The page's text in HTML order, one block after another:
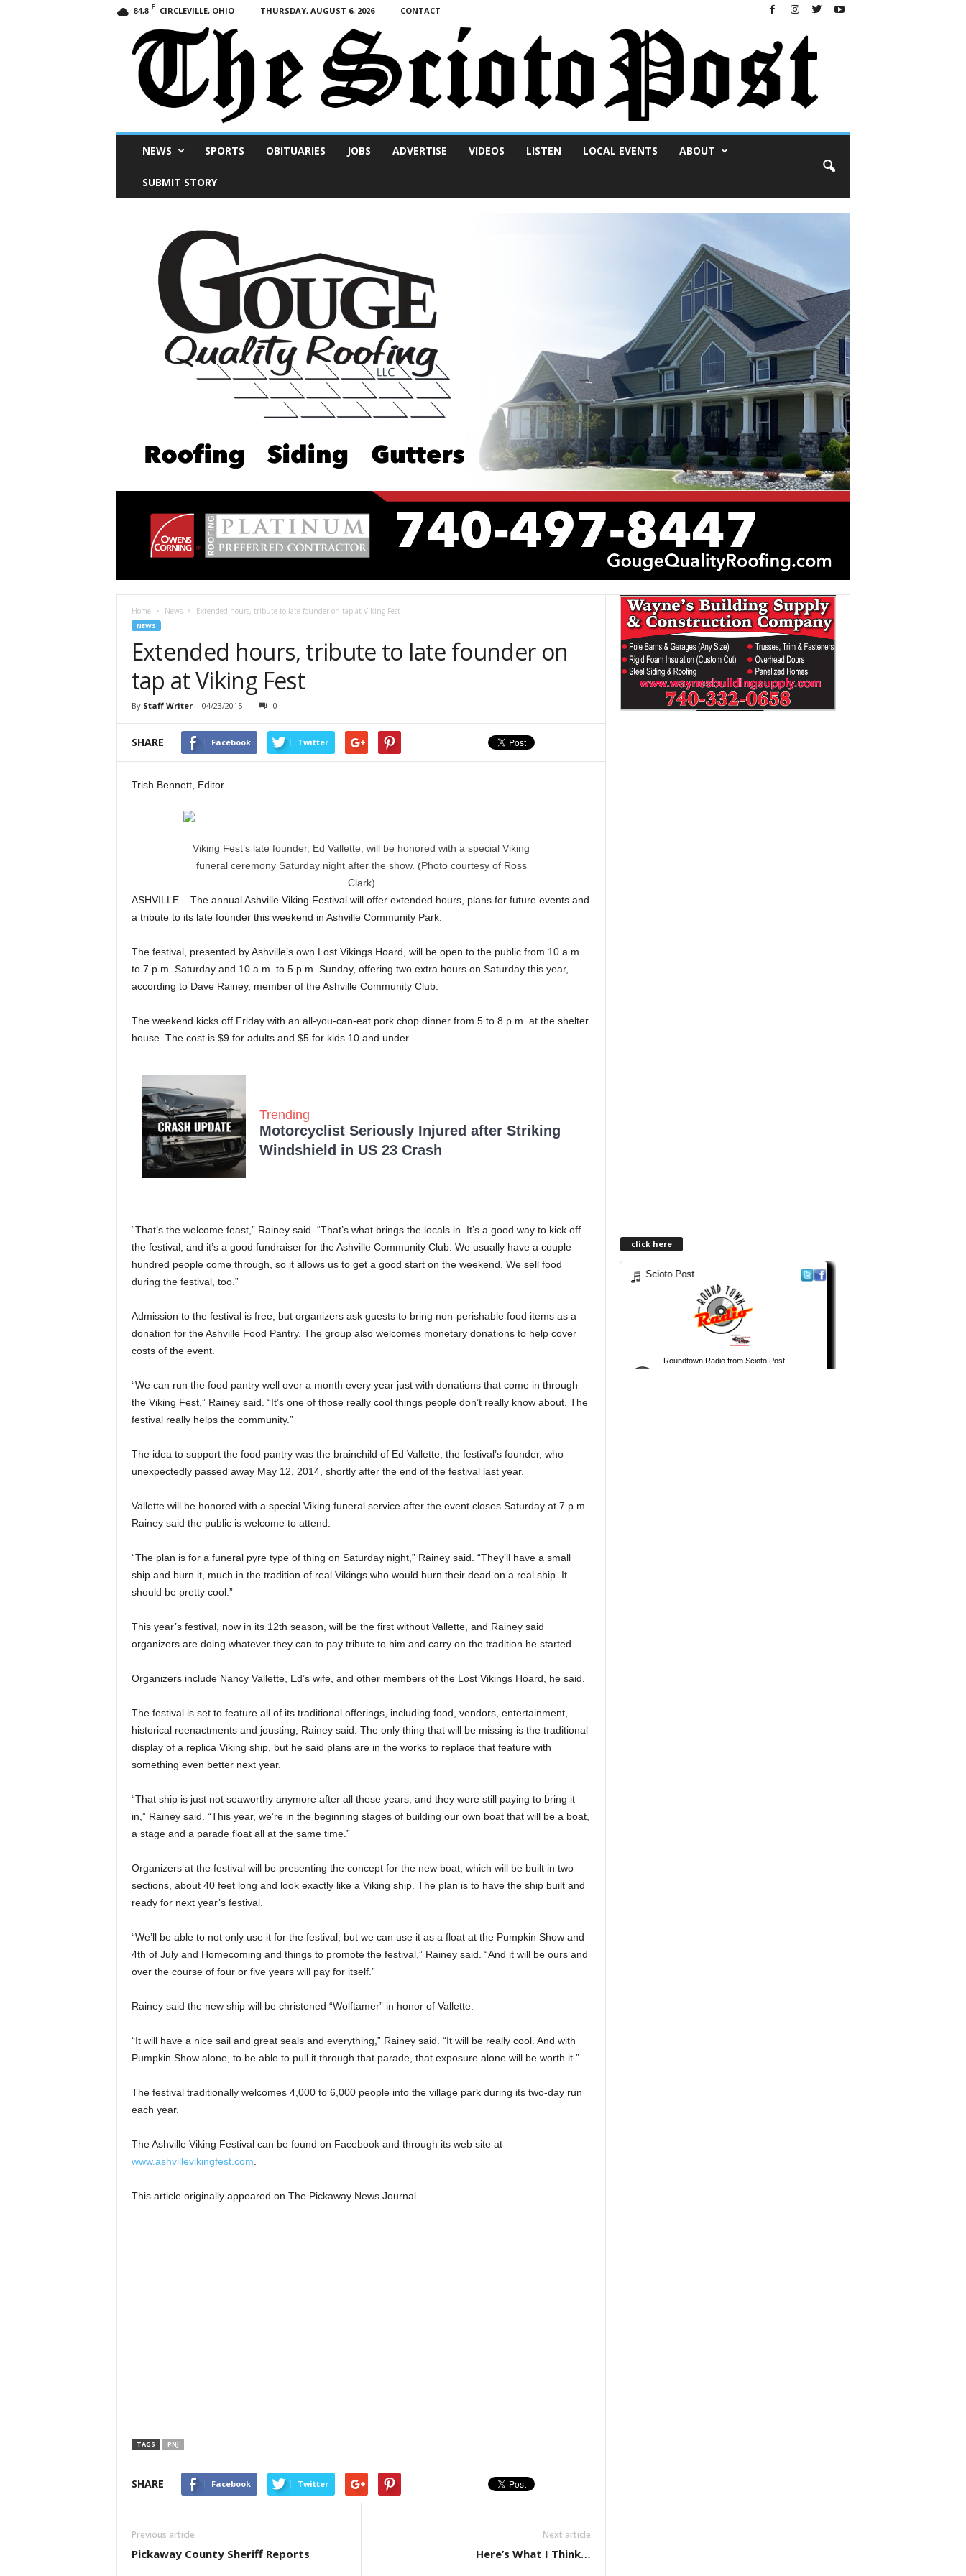
84.8 F CIRCLEVILLE, OHIO THURSDAY, AUGUST 6, 2026 CONTACT
NEWS SPORTS OBITUARIES JOBS ADVERTISE VIDEOS LISTEN LOCAL EVENTS ABOUT
SUBMIT STORY
Home News Extended hours, tribute to late founder on tap at Viking Fest
NEWS
Extended hours, tribute to late founder on
tap at Viking Fest
By Staff Writer- 04/23/2015 0
SHARE Facebook Twitter
Trish Bennett, Editor
Viking Fest’s late founder, Ed Vallette, will be honored with a special Viking
funeral ceremony Saturday night after the show. (Photo courtesy of Ross
Clark)
ASHVILLE – The annual Ashville Viking Festival will offer extended hours, plans for future events and
a tribute to its late founder this weekend in Ashville Community Park.
The festival, presented by Ashville’s own Lost Vikings Hoard, will be open to the public from 10 a.m.
to 7 p.m. Saturday and 10 a.m. to 5 p.m. Sunday, offering two extra hours on Saturday this year,
according to Dave Rainey, member of the Ashville Community Club.
The weekend kicks off Friday with an all-you-can-eat pork chop dinner from 5 to 8 p.m. at the shelter
house. The cost is $9 for adults and $5 for kids 10 and under.
Trending
Motorcyclist Seriously Injured after Striking
Windshield in US 23 Crash
“That’s the welcome feast,” Rainey said. “That’s what brings the locals in. It’s a good way to kick off
the festival, and it’s a good fundraiser for the Ashville Community Club. We usually have a couple
hundred people come through, so it allows us to get a good start on the weekend. We sell food
during the festival, too.”
Admission to the festival is free, but organizers ask guests to bring non-perishable food items as a
donation for the Ashville Food Pantry. The group also welcomes monetary donations to help cover
costs of the event.
“We can run the food pantry well over a month every year just with donations that come in through
the Viking Fest,” Rainey said. “It’s one of those really cool things people don’t really know about. The
festival really helps the community.”
The idea to support the food pantry was the brainchild of Ed Vallette, the festival’s founder, who
unexpectedly passed away May 12, 2014, shortly after the end of the festival last year.
Vallette will be honored with a special Viking funeral service after the event closes Saturday at 7 p.m.
Rainey said the public is welcome to attend.
“The plan is for a funeral pyre type of thing on Saturday night,” Rainey said. “They’ll have a small
ship and burn it, much in the tradition of real Vikings who would burn their dead on a real ship. It
should be pretty cool.”
This year’s festival, now in its 12th season, will be the first without Vallette, and Rainey said
organizers are doing whatever they can to pay tribute to him and carry on the tradition he started.
Organizers include Nancy Vallette, Ed’s wife, and other members of the Lost Vikings Hoard, he said.
The festival is set to feature all of its traditional offerings, including food, vendors, entertainment,
historical reenactments and jousting, Rainey said. The only thing that will be missing is the traditional
display of a replica Viking ship, but he said plans are in the works to replace that feature with
something even better next year.
“That ship is just not seaworthy anymore after all these years, and they were still paying to bring it
in,” Rainey said. “This year, we’re in the beginning stages of building our own boat that will be a boat,
a stage and a parade float all at the same time.”
Organizers at the festival will be presenting the concept for the new boat, which will be built in two
sections, about 40 feet long and look exactly like a Viking ship. The plan is to have the ship built and
ready for next year’s festival.
“We’ll be able to not only use it for the festival, but we can use it as a float at the Pumpkin Show and
4th of July and Homecoming and things to promote the festival,” Rainey said. “And it will be ours and
over the course of four or five years will pay for itself.”
Rainey said the new ship will be christened “Wolftamer” in honor of Vallette.
“It will have a nice sail and great seals and everything,” Rainey said. “It will be really cool. And with
Pumpkin Show alone, to be able to pull it through that parade, that exposure alone will be worth it.”
The festival traditionally welcomes 4,000 to 6,000 people into the village park during its two-day run
each year.
The Ashville Viking Festival can be found on Facebook and through its web site at
www.ashvillevikingfest.com.
This article originally appeared on The Pickaway News Journal
TAGS PNJ
SHARE Facebook Twitter
Previous article
Pickaway County Sheriff Reports
Next article
Here’s What I Think…
click here